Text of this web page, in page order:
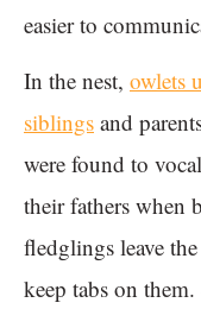
easier to
In the nest, owlets
siblings and
were found to
their fathers when
fledglings leave
keep tabs on